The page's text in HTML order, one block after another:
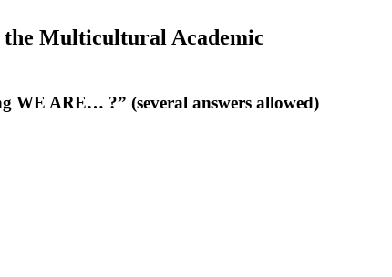
the Multicultural Academic
WE ARE… ?” (several answers allowed)